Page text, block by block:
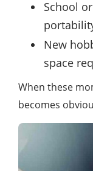
School
New
space
When these
becomes